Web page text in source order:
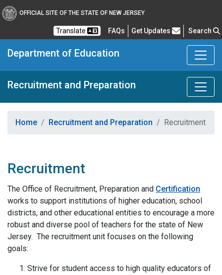
OFFICIAL SITE OF THE STATE OF NEW JERSEY
Translate FAQsFrequently Asked Questions
Get Updates Search
Department of Education
Recruitment and Preparation
Home Recruitment and Preparation Recruitment
Recruitment
The Office of Recruitment, Preparation and Certification
works to support institutions of higher education, school
districts, and other educational entities to encourage a more
robust and diverse pool of teachers for the state of New
Jersey. The recruitment unit focuses on the following
goals:
Strive for student access to high quality educators of